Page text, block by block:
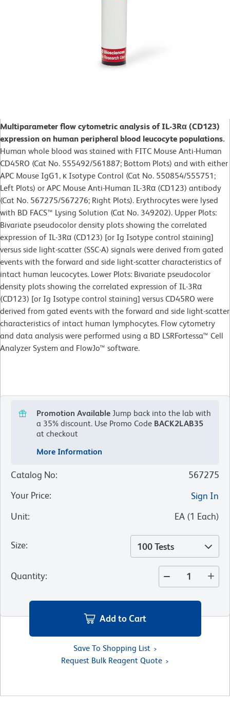
Multiparameter flow cytometric analysis of IL-3Rα (CD123)
expression on human peripheral blood leucocyte populations.
Human whole blood was stained with FITC Mouse Anti-Human
CD45RO (Cat No. 555492/561887; Bottom Plots) and with either
APC Mouse IgG1, κ Isotype Control (Cat No. 550854/555751;
Left Plots) or APC Mouse Anti-Human IL-3Rα (CD123) antibody
(Cat No. 567275/567276; Right Plots). Erythrocytes were lysed
with BD FACS™ Lysing Solution (Cat No. 349202). Upper Plots:
Bivariate pseudocolor density plots showing the correlated
expression of IL-3Rα (CD123) [or Ig Isotype control staining]
versus side light-scatter (SSC-A) signals were derived from gated
events with the forward and side light-scatter characteristics of
intact human leucocytes. Lower Plots: Bivariate pseudocolor
density plots showing the correlated expression of IL-3Rα
(CD123) [or Ig Isotype control staining] versus CD45RO were
derived from gated events with the forward and side light-scatter
characteristics of intact human lymphocytes. Flow cytometry
and data analysis were performed using a BD LSRFortessa™ Cell
Analyzer System and FlowJo™ software.
Promotion Available Jump back into the lab with
a 35% discount. Use Promo Code BACK2LAB35
at checkout
More Information
Catalog No:
567275
Your Price:
Sign In
Unit: EA (1 Each)
Size: 100 Tests
Quantity:
Add to Cart
Save To Shopping List
Request Bulk Reagent Quote